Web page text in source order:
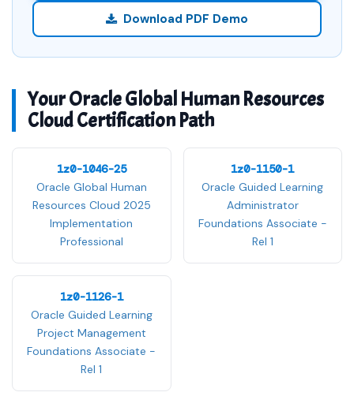
Download PDF Demo
Your Oracle Global Human Resources
Cloud Certification Path
1z0-1046-25
Oracle Global Human
Resources Cloud 2025
Implementation
Professional
1z0-1150-1
Oracle Guided Learning
Administrator
Foundations Associate -
Rel 1
1z0-1126-1
Oracle Guided Learning
Project Management
Foundations Associate -
Rel 1